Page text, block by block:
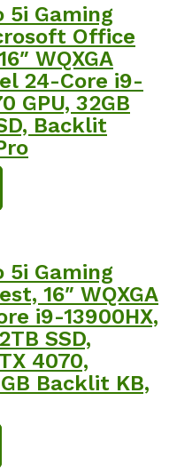
5i Gaming
Office
WQXGA
24-Core i9-
GPU, 32GB
Backlit
5i Gaming
16″ WQXGA
i9-13900HX,
SSD,
4070,
Backlit KB,